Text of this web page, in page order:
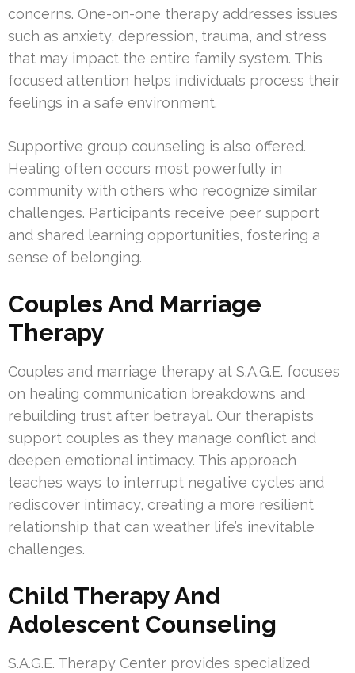
concerns. One-on-one therapy addresses issues
such as anxiety, depression, trauma, and stress
that may impact the entire family system. This
focused attention helps individuals process their
feelings in a safe environment.
Supportive group counseling is also offered.
Healing often occurs most powerfully in
community with others who recognize similar
challenges. Participants receive peer support
and shared learning opportunities, fostering a
sense of belonging.
Couples And Marriage
Therapy
Couples and marriage therapy at S.A.G.E. focuses
on healing communication breakdowns and
rebuilding trust after betrayal. Our therapists
support couples as they manage conflict and
deepen emotional intimacy. This approach
teaches ways to interrupt negative cycles and
rediscover intimacy, creating a more resilient
relationship that can weather life’s inevitable
challenges.
Child Therapy And
Adolescent Counseling
S.A.G.E. Therapy Center provides specialized